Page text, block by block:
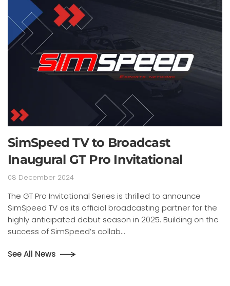
SimSpeed TV to Broadcast
Inaugural GT Pro Invitational
08 December 2024
The GT Pro Invitational Series is thrilled to announce
SimSpeed TV as its official broadcasting partner for the
highly anticipated debut season in 2025. Building on the
success of SimSpeed’s collab...
See All News